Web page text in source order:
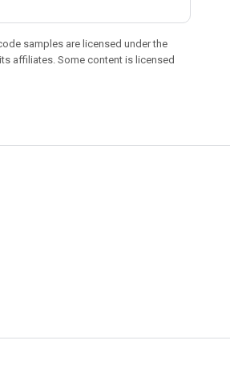
code samples are licensed under the
affiliates. Some content is licensed